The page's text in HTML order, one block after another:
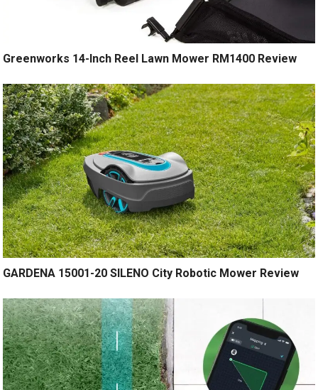
Greenworks 14-Inch Reel Lawn Mower RM1400 Review
GARDENA 15001-20 SILENO City Robotic Mower Review